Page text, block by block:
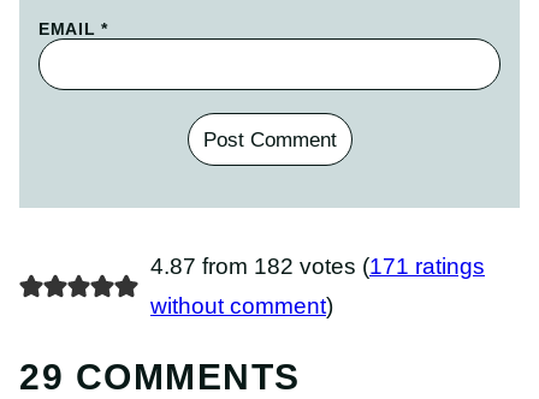
EMAIL*
4.87 from 182 votes (171 ratings
without comment)
29 COMMENTS